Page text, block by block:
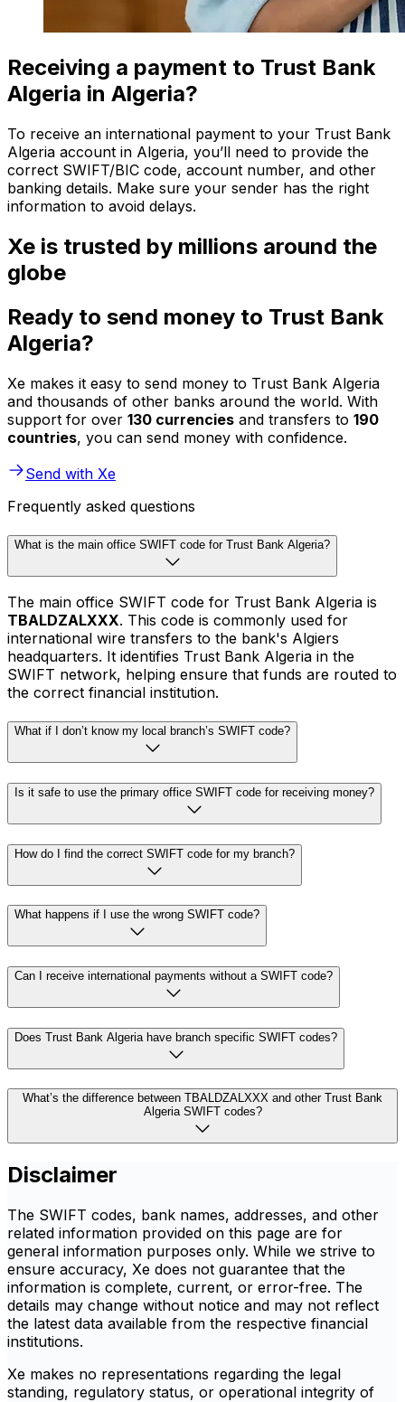
Receiving a payment to Trust Bank
Algeria in Algeria?
To receive an international payment to your Trust Bank
Algeria account in Algeria, you’ll need to provide the
correct SWIFT/BIC code, account number, and other
banking details. Make sure your sender has the right
information to avoid delays.
Xe is trusted by millions around the
globe
Ready to send money to Trust Bank
Algeria?
Xe makes it easy to send money to Trust Bank Algeria
and thousands of other banks around the world. With
support for over 130 currencies and transfers to 190
countries, you can send money with confidence.
Send with Xe
Frequently asked questions
What is the main office SWIFT code for Trust Bank Algeria?
The main office SWIFT code for Trust Bank Algeria is
TBALDZALXXX. This code is commonly used for
international wire transfers to the bank's Algiers
headquarters. It identifies Trust Bank Algeria in the
SWIFT network, helping ensure that funds are routed to
the correct financial institution.
What if I don’t know my local branch’s SWIFT code?
Is it safe to use the primary office SWIFT code for receiving money?
How do I find the correct SWIFT code for my branch?
What happens if I use the wrong SWIFT code?
Can I receive international payments without a SWIFT code?
Does Trust Bank Algeria have branch specific SWIFT codes?
What’s the difference between TBALDZALXXX and other Trust Bank
Algeria SWIFT codes?
Disclaimer
The SWIFT codes, bank names, addresses, and other
related information provided on this page are for
general information purposes only. While we strive to
ensure accuracy, Xe does not guarantee that the
information is complete, current, or error-free. The
details may change without notice and may not reflect
the latest data available from the respective financial
institutions.
Xe makes no representations regarding the legal
standing, regulatory status, or operational integrity of